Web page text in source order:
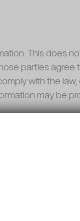
This does
parties agree
with the
may be
These
of